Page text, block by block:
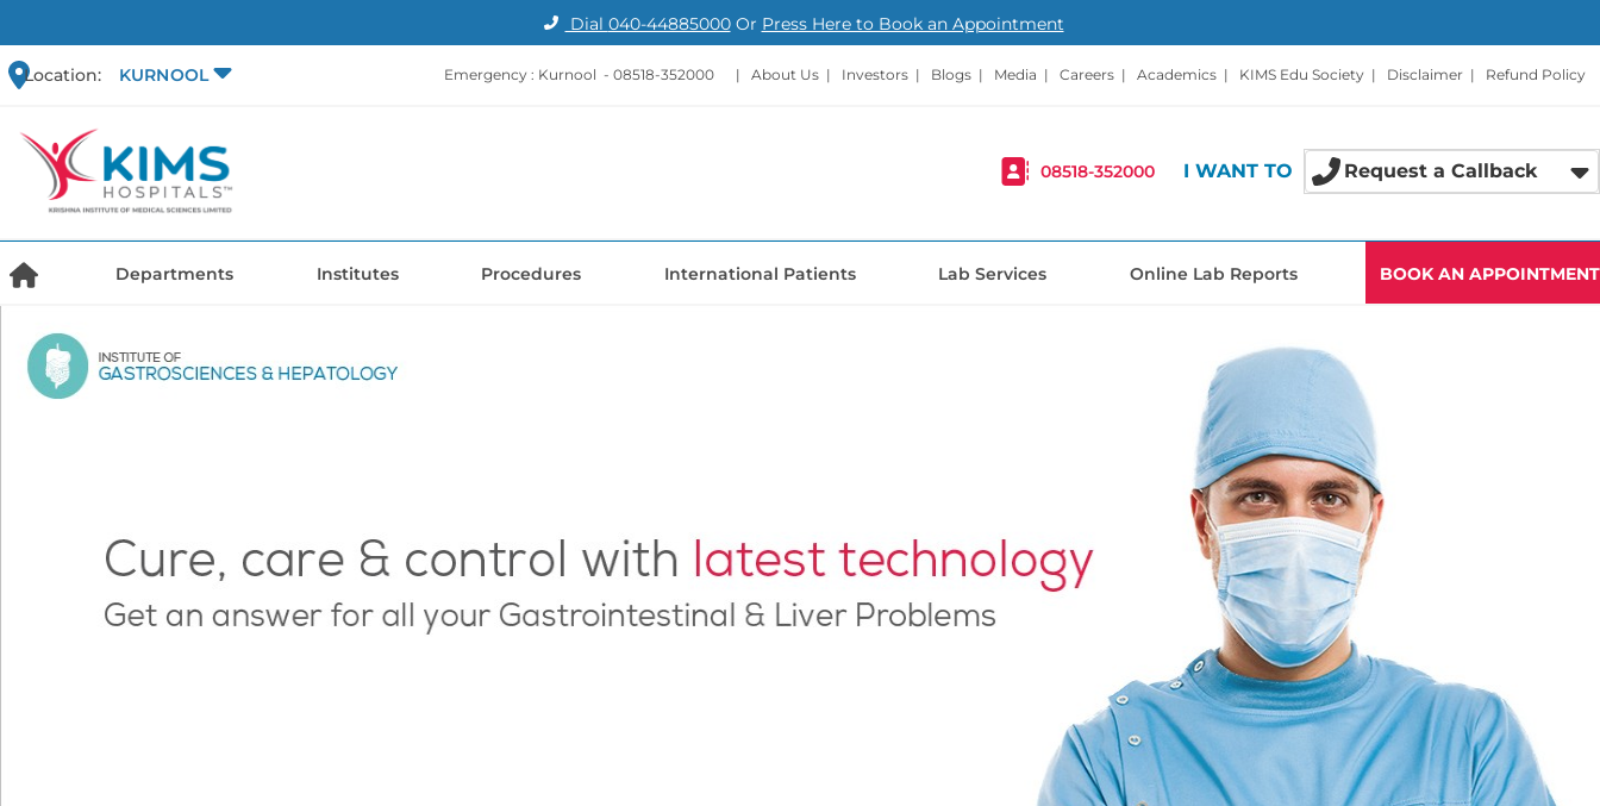
Dial 040-44885000Or Press Here to Book an Appointment
Location: KURNOOL Emergency : Kurnool - 08518-352000 | About Us | Investors | Blogs | Media | Careers | Academics | KIMS Edu Society | Disclaimer | Refund Policy
08518-352000 I WANT TO Request a Callback
Departments Institutes Procedures International Patients Lab Services Online Lab Reports BOOK AN APPOINTMENT